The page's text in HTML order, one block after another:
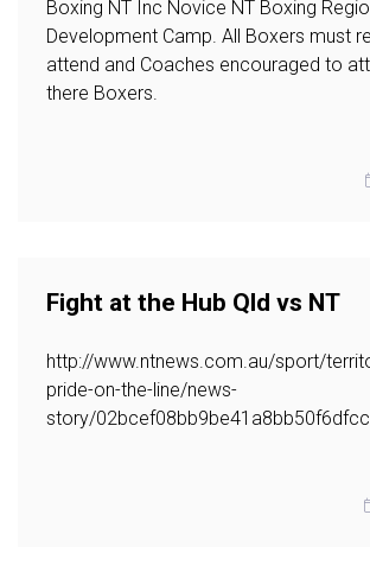
Boxing NT Inc Novice NT Boxing
Development Camp. All Boxers must
attend and Coaches encouraged to
there Boxers.
Fight at the Hub Qld vs NT
http://www.ntnews.com.au/sport/
pride-on-the-line/news-
story/